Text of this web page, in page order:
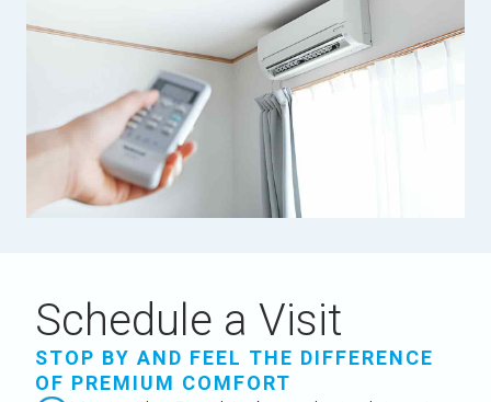
Schedule a Visit
STOP BY AND FEEL THE DIFFERENCE
OF PREMIUM COMFORT